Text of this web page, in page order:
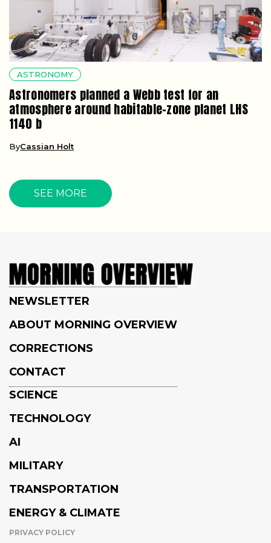
ASTRONOMY
Astronomers planned a Webb test for an
atmosphere around habitable-zone planet LHS
1140 b
ByCassian Holt
SEE MORE
NEWSLETTER
ABOUT MORNING OVERVIEW
CORRECTIONS
CONTACT
SCIENCE
TECHNOLOGY
AI
MILITARY
TRANSPORTATION
ENERGY & CLIMATE
PRIVACY POLICY